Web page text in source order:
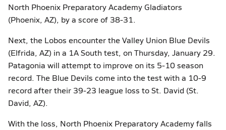
North Phoenix Preparatory Academy Gladiators
(Phoenix, AZ), by a score of 38-31.
Next, the Lobos encounter the Valley Union Blue Devils
(Elfrida, AZ) in a 1A South test, on Thursday, January 29.
Patagonia will attempt to improve on its 5-10 season
record. The Blue Devils come into the test with a 10-9
record after their 39-23 league loss to St. David (St.
David, AZ).
With the loss, North Phoenix Preparatory Academy falls